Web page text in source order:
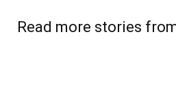
Read more stories